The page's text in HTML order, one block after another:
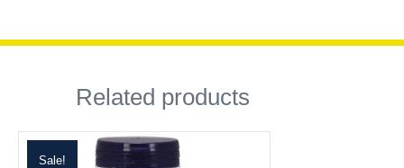
Related products
Sale!